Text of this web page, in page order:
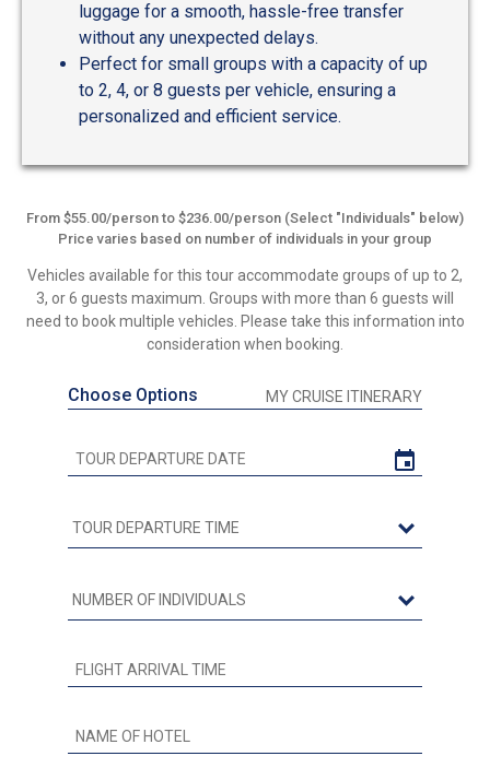
luggage for a smooth, hassle-free transfer
without any unexpected delays.
Perfect for small groups with a capacity of up
to 2, 4, or 8 guests per vehicle, ensuring a
personalized and efficient service.
From $55.00/person to $236.00/person (Select "Individuals" below)
Price varies based on number of individuals in your group
Vehicles available for this tour accommodate groups of up to 2,
3, or 6 guests maximum. Groups with more than 6 guests will
need to book multiple vehicles. Please take this information into
consideration when booking.
Choose Options MY CRUISE ITINERARY